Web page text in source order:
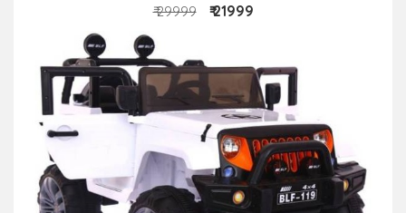
₹ 29999 ₹ 21999